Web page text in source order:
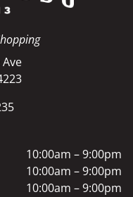
10:00am – 9:00pm
10:00am – 9:00pm
10:00am – 9:00pm